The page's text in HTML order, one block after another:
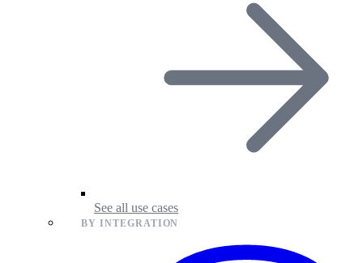
See all use cases
BY INTEGRATION